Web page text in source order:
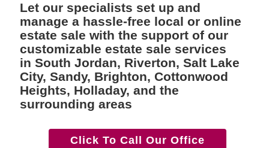
Let our specialists set up and
manage a hassle-free local or online
estate sale with the support of our
customizable estate sale services
in South Jordan, Riverton, Salt Lake
City, Sandy, Brighton, Cottonwood
Heights, Holladay, and the
surrounding areas
Click To Call Our Office